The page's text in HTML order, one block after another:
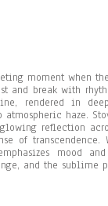
moment when
and break with
rendered in
haze.
reflection
of
mood
and the sublime